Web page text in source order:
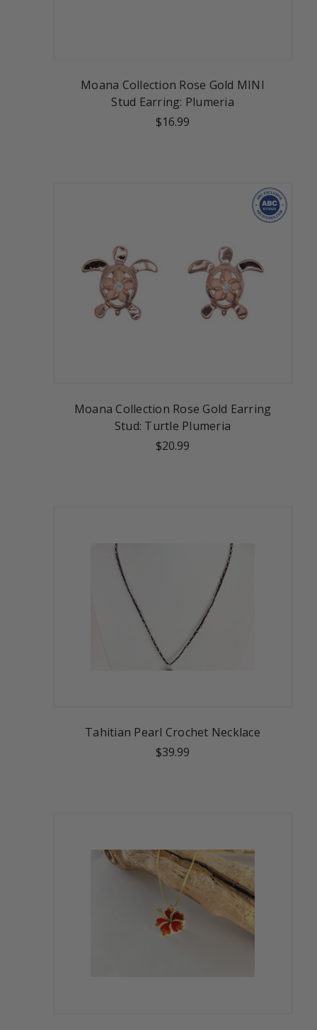
Moana Collection Rose Gold MINI
Stud Earring: Plumeria
$16.99
Moana Collection Rose Gold Earring
Stud: Turtle Plumeria
$20.99
Tahitian Pearl Crochet Necklace
$39.99